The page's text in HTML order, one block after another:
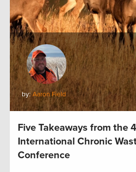
by:Aaron Field
Five Takeaways from the
International Chronic
Conference